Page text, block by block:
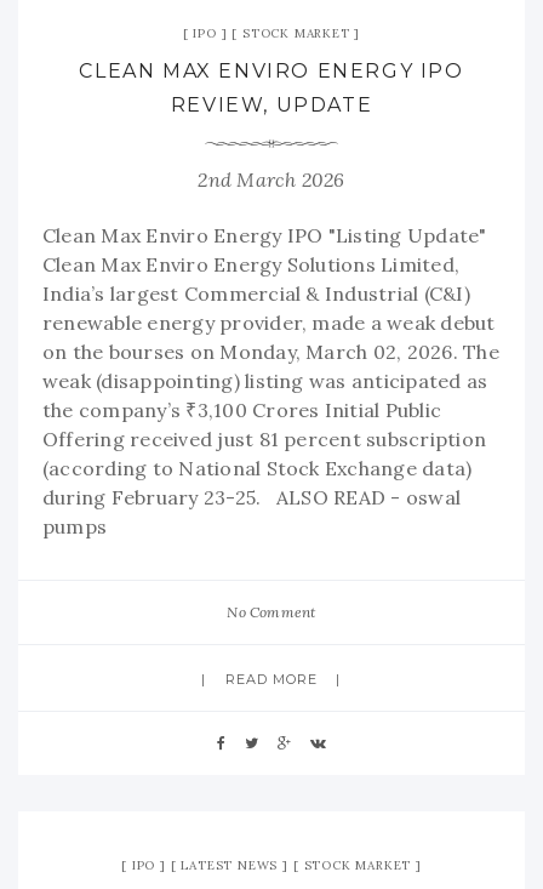
IPO STOCK MARKET
CLEAN MAX ENVIRO ENERGY IPO
REVIEW, UPDATE
2nd March 2026
Clean Max Enviro Energy IPO "Listing Update"
Clean Max Enviro Energy Solutions Limited,
India’s largest Commercial & Industrial (C&I)
renewable energy provider, made a weak debut
on the bourses on Monday, March 02, 2026. The
weak (disappointing) listing was anticipated as
the company’s ₹3,100 Crores Initial Public
Offering received just 81 percent subscription
(according to National Stock Exchange data)
during February 23-25. ALSO READ - oswal
pumps
No Comment
READ MORE
IPO LATEST NEWS STOCK MARKET